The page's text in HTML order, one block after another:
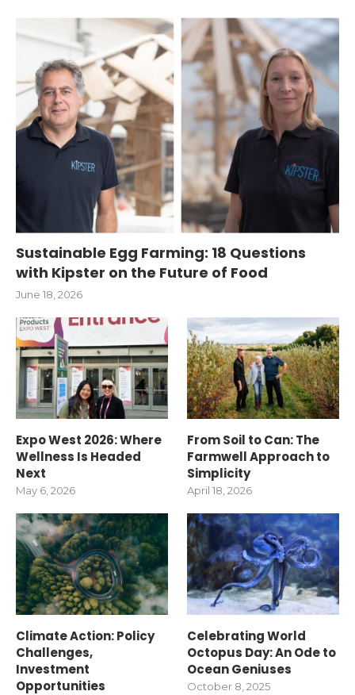
Sustainable Egg Farming: 18 Questions
with Kipster on the Future of Food
June 18, 2026
Expo West 2026: Where
Wellness Is Headed
Next
May 6, 2026
From Soil to Can: The
Farmwell Approach to
Simplicity
April 18, 2026
Climate Action: Policy
Challenges,
Investment
Opportunities
Celebrating World
Octopus Day: An Ode to
Ocean Geniuses
October 8, 2025